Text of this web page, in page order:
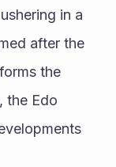
in a
after the
the
the Edo